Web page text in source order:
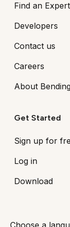
Find an Expert
Developers
Contact us
Careers
About
Get Started
Sign up for
Log in
Download
Choose a